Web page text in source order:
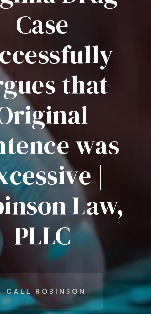
Case
that
was
|
Law,
PLLC
CALL ROBINSON